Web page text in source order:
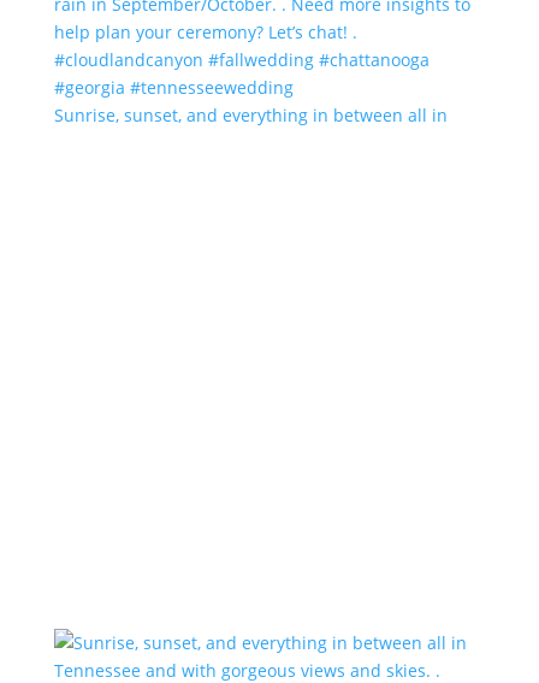
Sunrise, sunset, and everything in between all in